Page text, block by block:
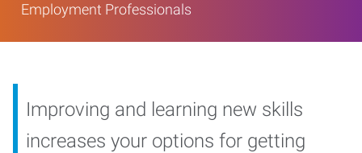
Employment Professionals
Improving and learning new skills
increases your options for getting